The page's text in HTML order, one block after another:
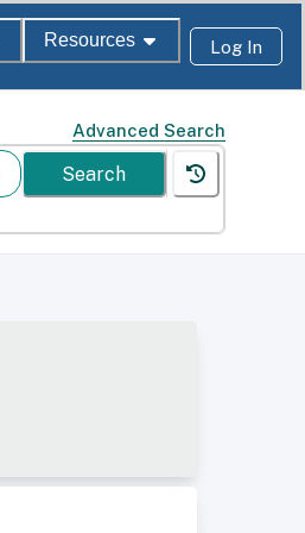
Resources Log In
Advanced Search
Search